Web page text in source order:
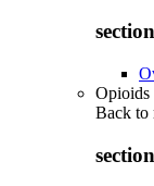
Opioids
Back to